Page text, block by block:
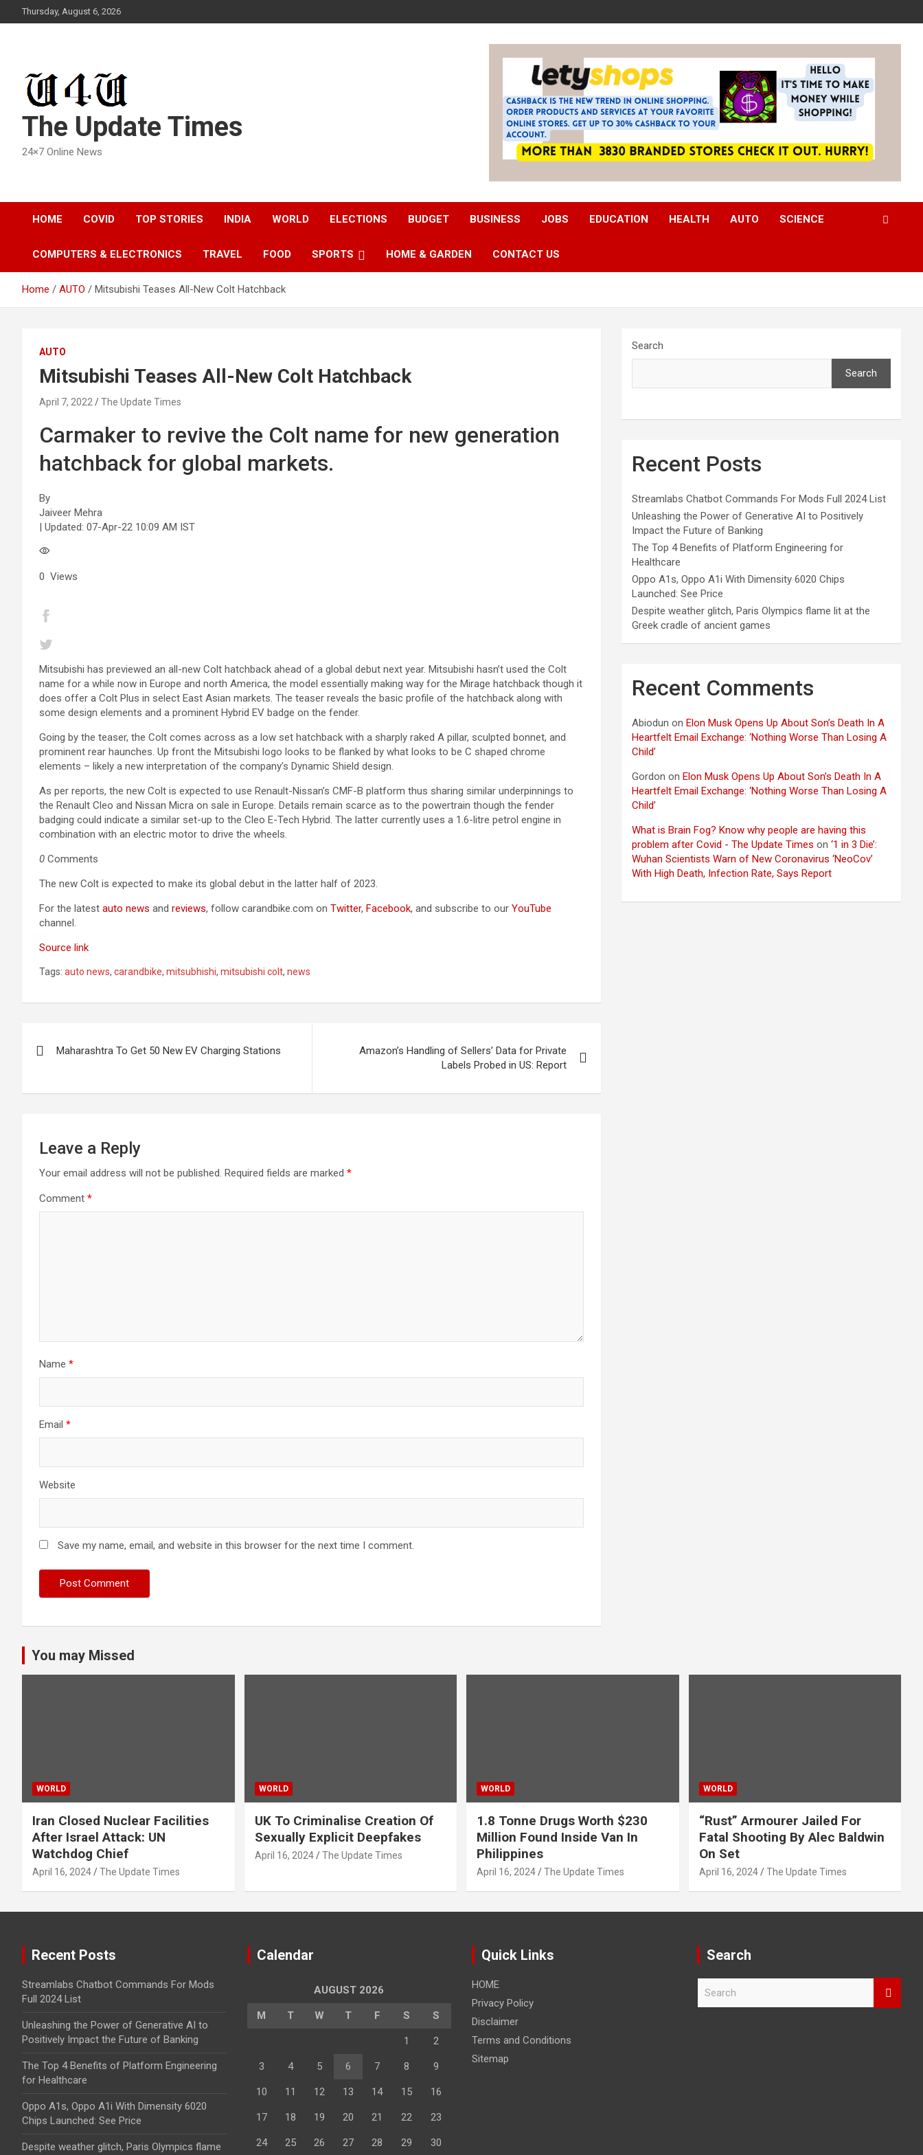
to
Thursday, August 6, 2026
The Update Times
24×7 Online News
HOME COVID TOP STORIES INDIA WORLD ELECTIONS BUDGET BUSINESS JOBS EDUCATION HEALTH AUTO SCIENCE
COMPUTERS & ELECTRONICS TRAVEL FOOD SPORTS HOME & GARDEN CONTACT US
Home AUTO Mitsubishi Teases All-New Colt Hatchback
AUTO
Mitsubishi Teases All-New Colt Hatchback
April 7, 2022 The Update Times
Carmaker to revive the Colt name for new generation
hatchback for global markets.
By
Jaiveer Mehra
| Updated: 07-Apr-22 10:09 AM IST
0 Views
Mitsubishi has previewed an all-new Colt hatchback ahead of a global debut next year. Mitsubishi hasn’t used the Colt
name for a while now in Europe and north America, the model essentially making way for the Mirage hatchback though it
does offer a Colt Plus in select East Asian markets. The teaser reveals the basic profile of the hatchback along with
some design elements and a prominent Hybrid EV badge on the fender.
Going by the teaser, the Colt comes across as a low set hatchback with a sharply raked A pillar, sculpted bonnet, and
prominent rear haunches. Up front the Mitsubishi logo looks to be flanked by what looks to be C shaped chrome
elements – likely a new interpretation of the company’s Dynamic Shield design.
As per reports, the new Colt is expected to use Renault-Nissan’s CMF-B platform thus sharing similar underpinnings to
the Renault Cleo and Nissan Micra on sale in Europe. Details remain scarce as to the powertrain though the fender
badging could indicate a similar set-up to the Cleo E-Tech Hybrid. The latter currently uses a 1.6-litre petrol engine in
combination with an electric motor to drive the wheels.
0 Comments
The new Colt is expected to make its global debut in the latter half of 2023.
For the latest auto news and reviews, follow carandbike.com on Twitter, Facebook, and subscribe to our YouTube
channel.
Source link
Tags: auto news, carandbike, mitsubhishi, mitsubishi colt, news
navigation
Maharashtra To Get 50 New EV Charging Stations
Amazon’s Handling of Sellers’ Data for Private
Labels Probed in US: Report
Leave a Reply
Your email address will not be published. Required fields are marked *
Comment *
Name *
Email *
Website
Save my name, email, and website in this browser for the next time I comment.
Search
Search
Recent Posts
Streamlabs Chatbot Commands For Mods Full 2024 List
Unleashing the Power of Generative AI to Positively
Impact the Future of Banking
The Top 4 Benefits of Platform Engineering for
Healthcare
Oppo A1s, Oppo A1i With Dimensity 6020 Chips
Launched: See Price
Despite weather glitch, Paris Olympics flame lit at the
Greek cradle of ancient games
Recent Comments
Abiodun onElon Musk Opens Up About Son’s Death In A
Heartfelt Email Exchange: ‘Nothing Worse Than Losing A
Child’
Gordon onElon Musk Opens Up About Son’s Death In A
Heartfelt Email Exchange: ‘Nothing Worse Than Losing A
Child’
What is Brain Fog? Know why people are having this
problem after Covid - The Update Times on‘1 in 3 Die’:
Wuhan Scientists Warn of New Coronavirus ‘NeoCov’
With High Death, Infection Rate, Says Report
You may Missed
WORLD
Iran Closed Nuclear Facilities
After Israel Attack: UN
Watchdog Chief
April 16, 2024 The Update Times
WORLD
UK To Criminalise Creation Of
Sexually Explicit Deepfakes
April 16, 2024 The Update Times
WORLD
1.8 Tonne Drugs Worth $230
Million Found Inside Van In
Philippines
April 16, 2024 The Update Times
WORLD
“Rust” Armourer Jailed For
Fatal Shooting By Alec Baldwin
On Set
April 16, 2024 The Update Times
Recent Posts
Streamlabs Chatbot Commands For Mods
Full 2024 List
Unleashing the Power of Generative AI to
Positively Impact the Future of Banking
The Top 4 Benefits of Platform Engineering
for Healthcare
Oppo A1s, Oppo A1i With Dimensity 6020
Chips Launched: See Price
Despite weather glitch, Paris Olympics flame
Calendar
AUGUST 2026
M T W T F S S
1 2
3 4 5 6 7 8 9
10 11 12 13 14 15 16
17 18 19 20 21 22 23
24 25 26 27 28 29 30
Quick Links
HOME
Privacy Policy
Disclaimer
Terms and Conditions
Sitemap
Search